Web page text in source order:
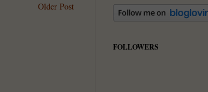
Older Post
FOLLOWERS